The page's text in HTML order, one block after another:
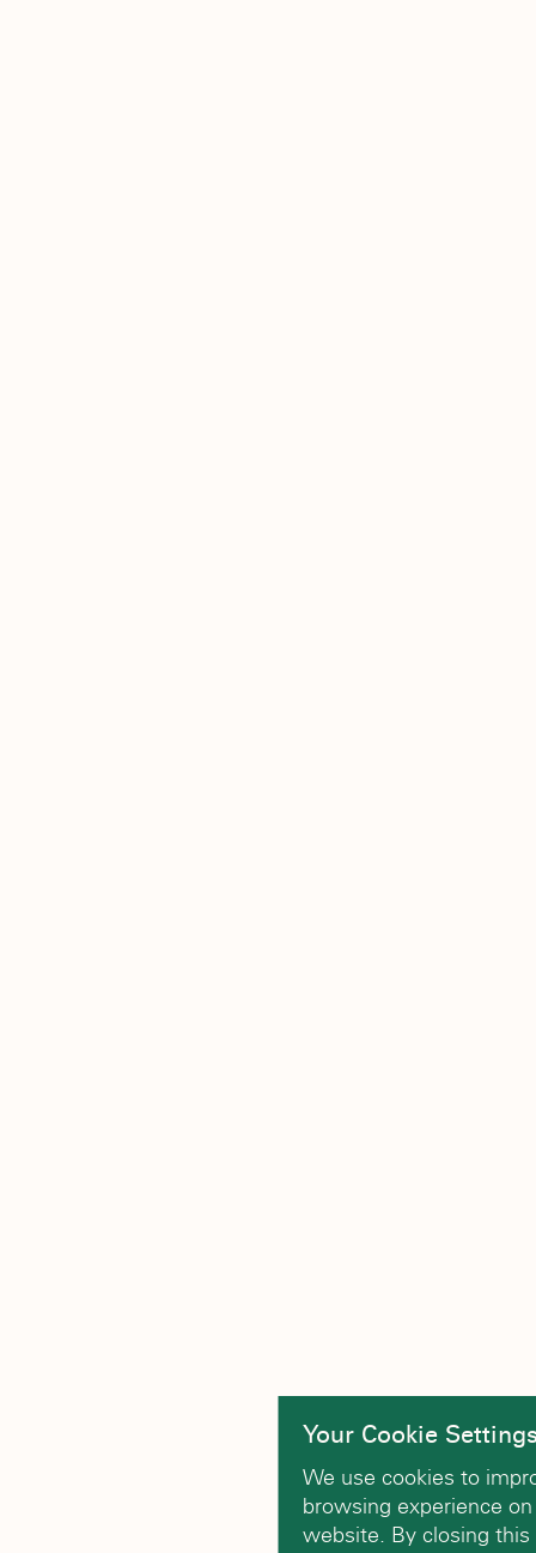
Your Cookie
We use cookies to
browsing experience
website. By closing this